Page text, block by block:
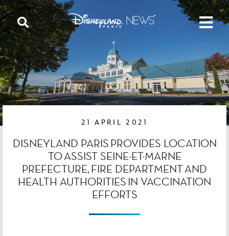
21 APRIL 2021
DISNEYLAND PARIS PROVIDES LOCATION
TO ASSIST SEINE-ET-MARNE
PREFECTURE, FIRE DEPARTMENT AND
HEALTH AUTHORITIES IN VACCINATION
EFFORTS